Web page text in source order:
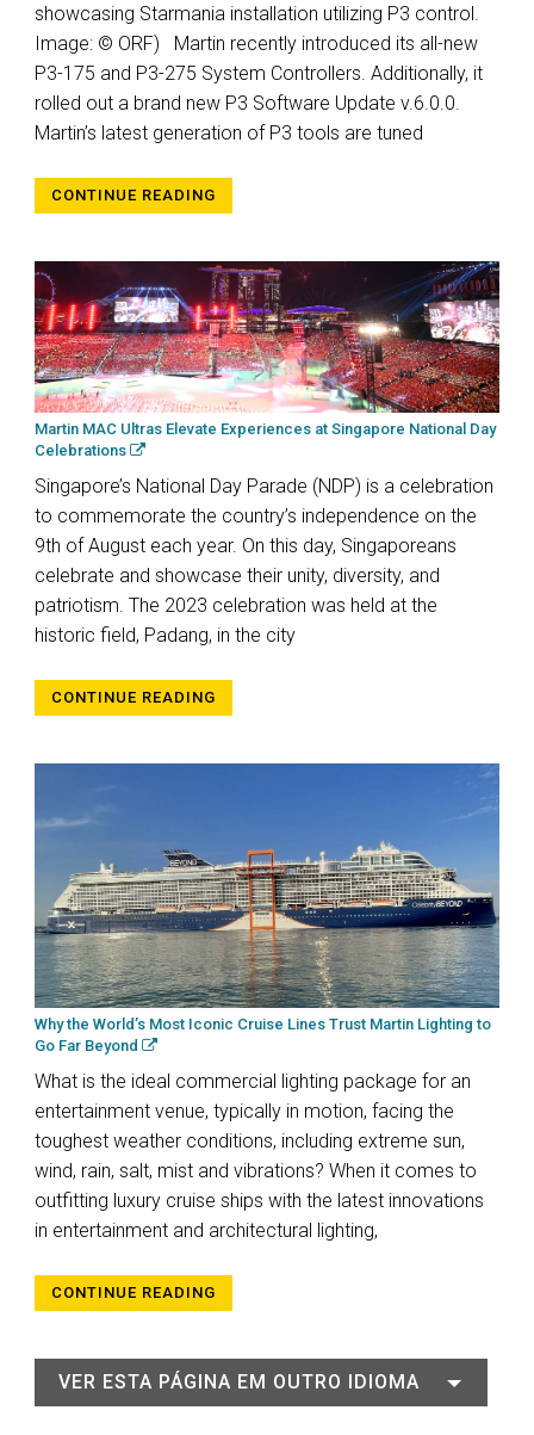
showcasing Starmania installation utilizing P3 control.
Image: © ORF) Martin recently introduced its all-new
P3-175 and P3-275 System Controllers. Additionally, it
rolled out a brand new P3 Software Update v.6.0.0.
Martin’s latest generation of P3 tools are tuned
CONTINUE READING
Martin MAC Ultras Elevate Experiences at Singapore National Day
Celebrations
Singapore’s National Day Parade (NDP) is a celebration
to commemorate the country’s independence on the
9th of August each year. On this day, Singaporeans
celebrate and showcase their unity, diversity, and
patriotism. The 2023 celebration was held at the
historic field, Padang, in the city
CONTINUE READING
Why the World’s Most Iconic Cruise Lines Trust Martin Lighting to
Go Far Beyond
What is the ideal commercial lighting package for an
entertainment venue, typically in motion, facing the
toughest weather conditions, including extreme sun,
wind, rain, salt, mist and vibrations? When it comes to
outfitting luxury cruise ships with the latest innovations
in entertainment and architectural lighting,
CONTINUE READING
VER ESTA PÁGINA EM OUTRO IDIOMA